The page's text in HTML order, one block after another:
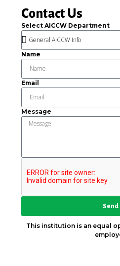
Contact Us
Select AICCW Department
Name
Email
Message
Send
This institution is an equal